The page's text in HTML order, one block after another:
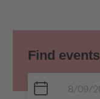
Find events